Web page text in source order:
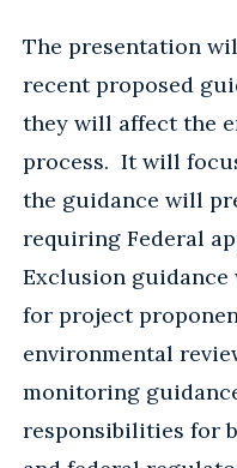
The presentation
recent proposed
they will affect the
process. It will
the guidance will
requiring Federal
Exclusion
for project
environmental
monitoring
responsibilities for